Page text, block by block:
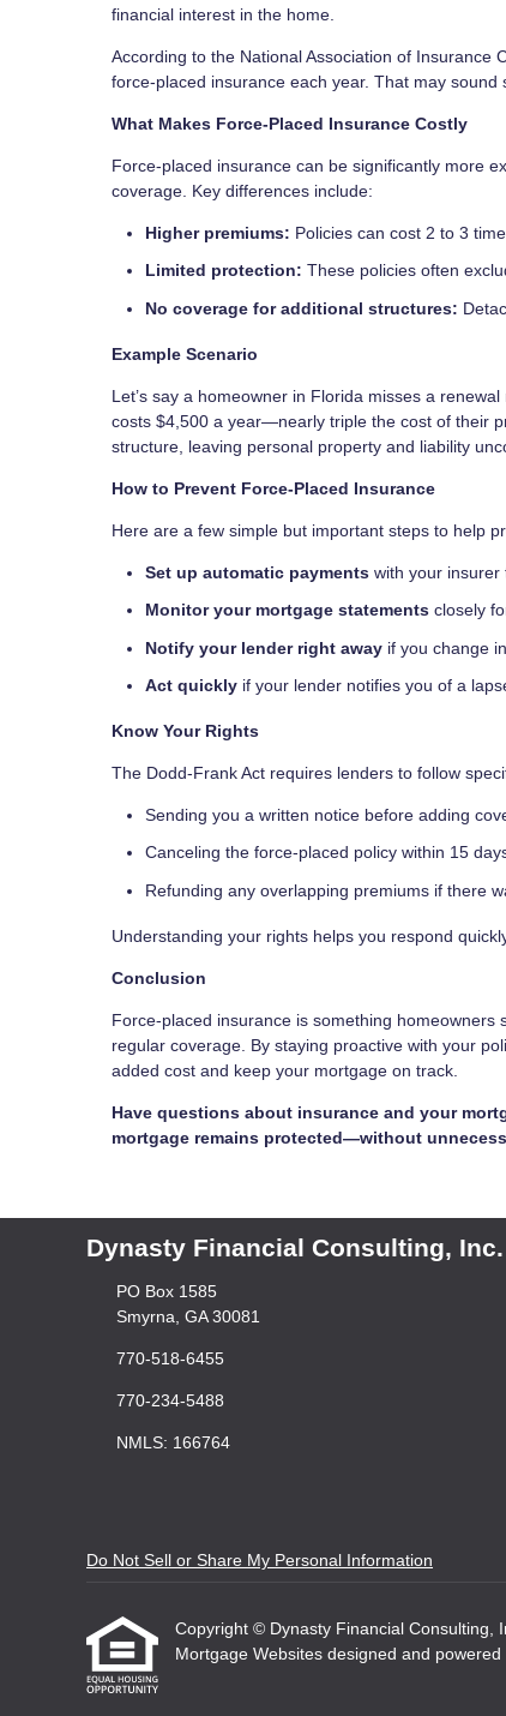
financial interest in the home.
According to the National Association of Insurance
force-placed insurance each year. That may
What Makes Force-Placed Insurance Costly
Force-placed insurance can be significantly more
coverage. Key differences include:
Higher premiums: Policies can cost 2 to 3
Limited protection: These policies often
No coverage for additional structures:
Example Scenario
Let’s say a homeowner in Florida misses a
costs $4,500 a year—nearly triple the cost of their
structure, leaving personal property and liability
How to Prevent Force-Placed Insurance
Here are a few simple but important steps to help
Set up automatic payments with your insurer
Monitor your mortgage statements closely
Notify your lender right away if you change
Act quickly if your lender notifies you of a
Know Your Rights
The Dodd-Frank Act requires lenders to follow
Sending you a written notice before adding
Canceling the force-placed policy within 15
Refunding any overlapping premiums if there
Understanding your rights helps you respond
Conclusion
Force-placed insurance is something
regular coverage. By staying proactive with your
added cost and keep your mortgage on track.
Have questions about insurance and your
mortgage remains protected—without
Dynasty Financial Consulting, Inc.
PO Box 1585
Smyrna, GA 30081
770-518-6455
770-234-5488
NMLS: 166764
Do Not Sell or Share My Personal Information
Copyright © Dynasty Financial Consulting,
Mortgage Websites designed and